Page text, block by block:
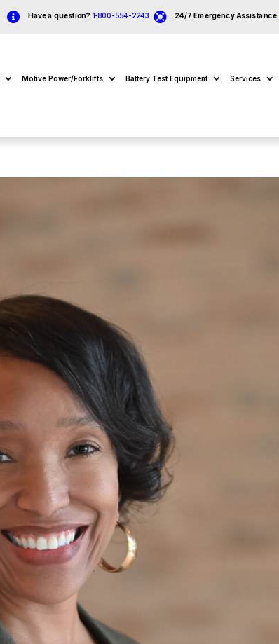
 Have a question? 1-800-554-2243  24/7 Emergency Assistance:
Motive Power/Forklifts Battery Test Equipment Services